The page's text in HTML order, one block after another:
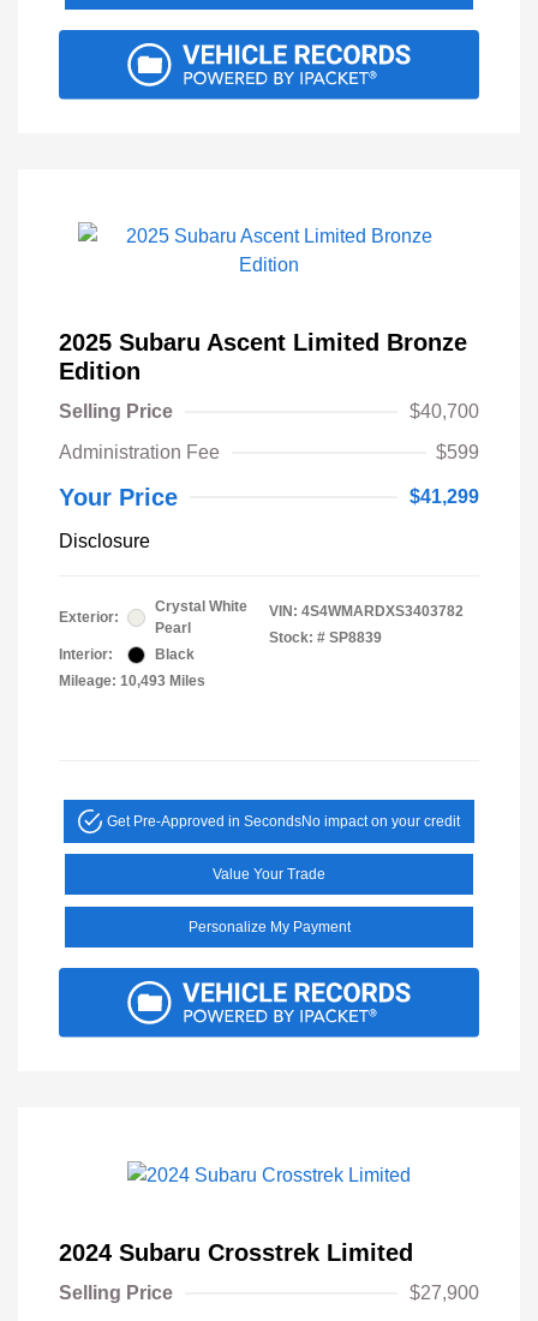
2025 Subaru Ascent Limited Bronze
Edition
Selling Price
$40,700
Administration Fee
$599
Your Price $41,299
Disclosure
Exterior:
Crystal White
Pearl
Interior:
Black
Mileage: 10,493 Miles
VIN: 4S4WMARDXS3403782
Stock: # SP8839
Get Pre-Approved in SecondsNo impact on your credit
Value Your Trade
Personalize My Payment
2024 Subaru Crosstrek Limited
Selling Price
$27,900